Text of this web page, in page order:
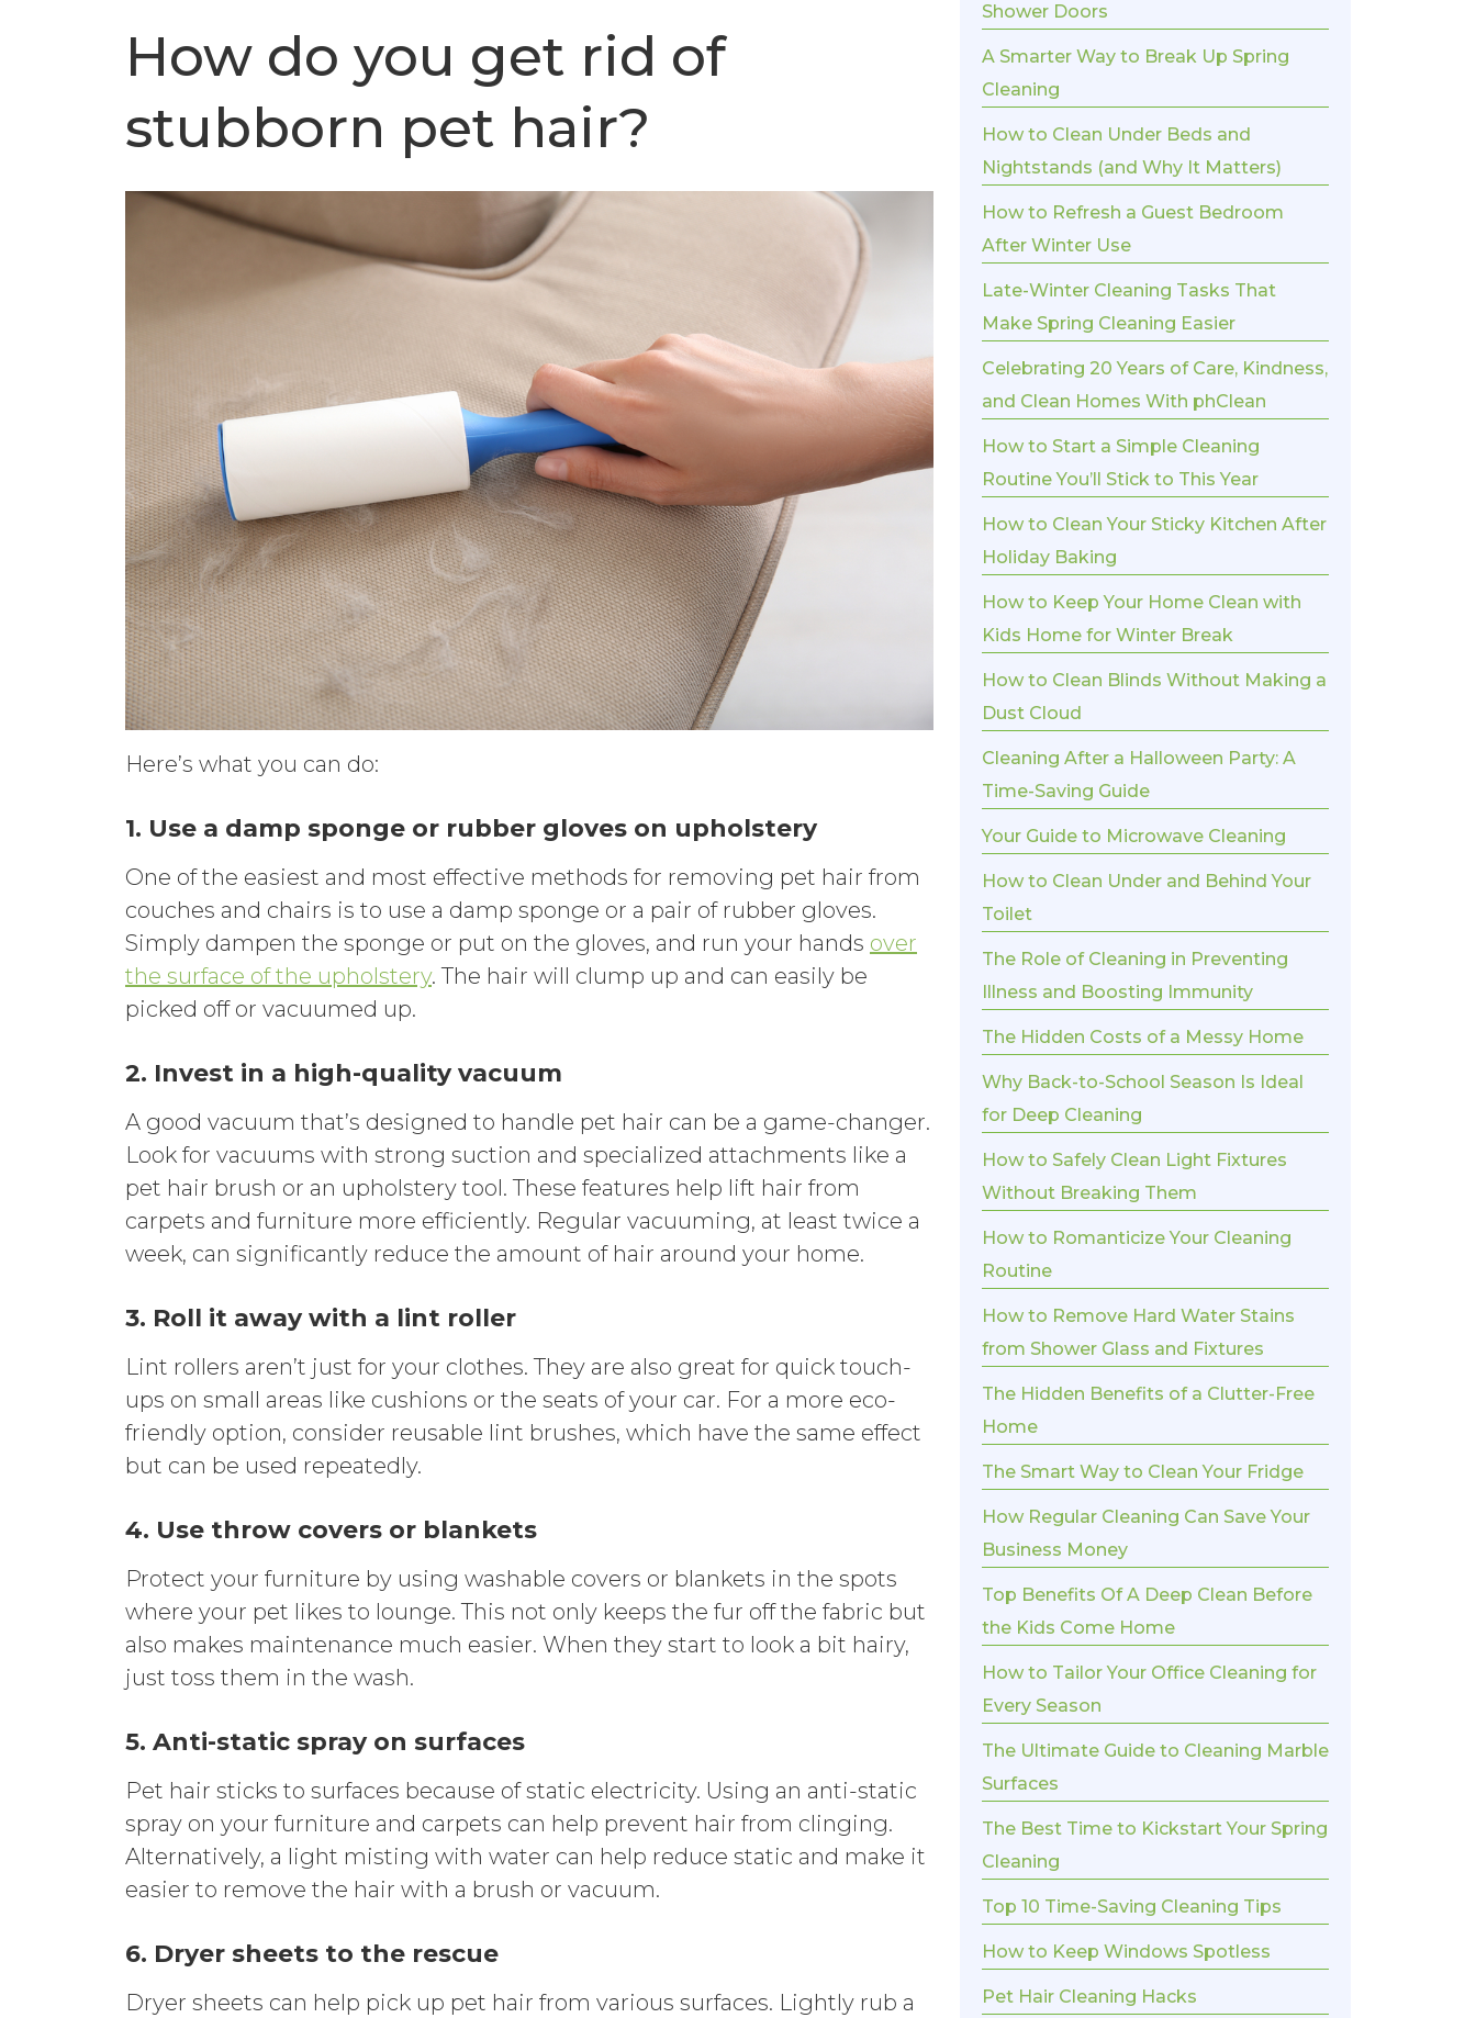
How do you get rid of
stubborn pet hair?
Here’s what you can do:
1. Use a damp sponge or rubber gloves on upholstery
One of the easiest and most effective methods for removing pet hair from
couches and chairs is to use a damp sponge or a pair of rubber gloves.
Simply dampen the sponge or put on the gloves, and run your hands over
the surface of the upholstery. The hair will clump up and can easily be
picked off or vacuumed up.
2. Invest in a high-quality vacuum
A good vacuum that’s designed to handle pet hair can be a game-changer.
Look for vacuums with strong suction and specialized attachments like a
pet hair brush or an upholstery tool. These features help lift hair from
carpets and furniture more efficiently. Regular vacuuming, at least twice a
week, can significantly reduce the amount of hair around your home.
3. Roll it away with a lint roller
Lint rollers aren’t just for your clothes. They are also great for quick touch-
ups on small areas like cushions or the seats of your car. For a more eco-
friendly option, consider reusable lint brushes, which have the same effect
but can be used repeatedly.
4. Use throw covers or blankets
Protect your furniture by using washable covers or blankets in the spots
where your pet likes to lounge. This not only keeps the fur off the fabric but
also makes maintenance much easier. When they start to look a bit hairy,
just toss them in the wash.
5. Anti-static spray on surfaces
Pet hair sticks to surfaces because of static electricity. Using an anti-static
spray on your furniture and carpets can help prevent hair from clinging.
Alternatively, a light misting with water can help reduce static and make it
easier to remove the hair with a brush or vacuum.
6. Dryer sheets to the rescue
Dryer sheets can help pick up pet hair from various surfaces. Lightly rub a
Shower Doors
A Smarter Way to Break Up Spring
Cleaning
How to Clean Under Beds and
Nightstands (and Why It Matters)
How to Refresh a Guest Bedroom
After Winter Use
Late-Winter Cleaning Tasks That
Make Spring Cleaning Easier
Celebrating 20 Years of Care, Kindness,
and Clean Homes With phClean
How to Start a Simple Cleaning
Routine You’ll Stick to This Year
How to Clean Your Sticky Kitchen After
Holiday Baking
How to Keep Your Home Clean with
Kids Home for Winter Break
How to Clean Blinds Without Making a
Dust Cloud
Cleaning After a Halloween Party: A
Time-Saving Guide
Your Guide to Microwave Cleaning
How to Clean Under and Behind Your
Toilet
The Role of Cleaning in Preventing
Illness and Boosting Immunity
The Hidden Costs of a Messy Home
Why Back-to-School Season Is Ideal
for Deep Cleaning
How to Safely Clean Light Fixtures
Without Breaking Them
How to Romanticize Your Cleaning
Routine
How to Remove Hard Water Stains
from Shower Glass and Fixtures
The Hidden Benefits of a Clutter-Free
Home
The Smart Way to Clean Your Fridge
How Regular Cleaning Can Save Your
Business Money
Top Benefits Of A Deep Clean Before
the Kids Come Home
How to Tailor Your Office Cleaning for
Every Season
The Ultimate Guide to Cleaning Marble
Surfaces
The Best Time to Kickstart Your Spring
Cleaning
Top 10 Time-Saving Cleaning Tips
How to Keep Windows Spotless
Pet Hair Cleaning Hacks